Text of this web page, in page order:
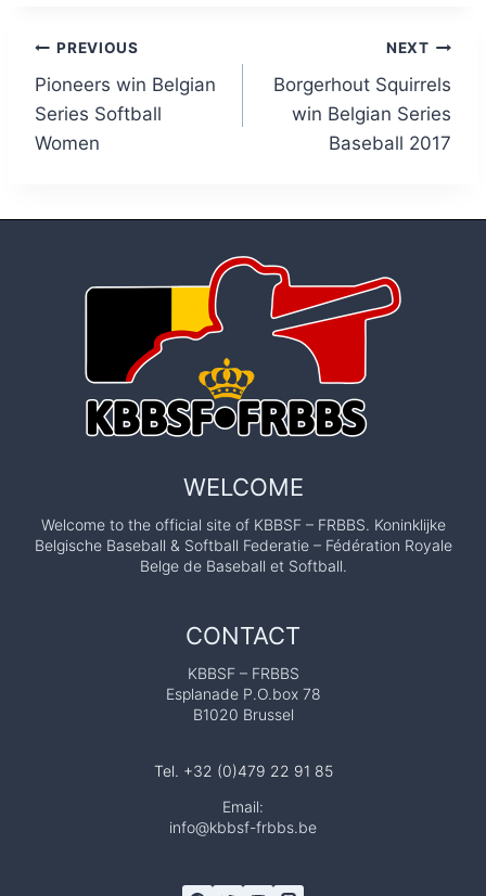
Post
navigation
PREVIOUS
Pioneers win Belgian
Series Softball
Women
NEXT
Borgerhout Squirrels
win Belgian Series
Baseball 2017
WELCOME
Welcome to the official site of KBBSF – FRBBS. Koninklijke
Belgische Baseball & Softball Federatie – Fédération Royale
Belge de Baseball et Softball.
CONTACT
KBBSF – FRBBS
Esplanade P.O.box 78
B1020 Brussel
Tel. +32 (0)479 22 91 85
Email:
info@kbbsf-frbbs.be